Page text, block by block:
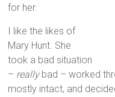
for her.
I like the likes of
Mary Hunt. She
took a bad situation
– reallybad – worked
mostly intact, and